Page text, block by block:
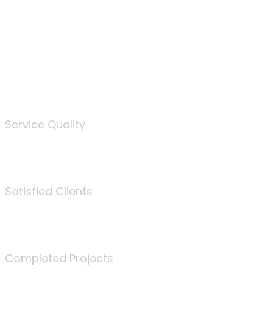
Service Quality
Satisfied Clients
Completed Projects